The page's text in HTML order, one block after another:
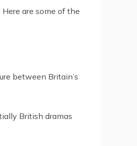
are some of the
between Britain’s
British dramas